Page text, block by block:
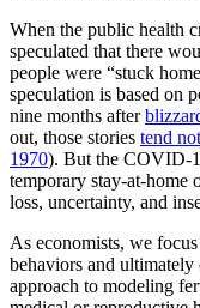
When the public health
speculated that there
people were “stuck
speculation is based on
nine months after
out, those stories tend
1970). But the COVID-
temporary stay-at-home
loss, uncertainty, and
As economists, we
behaviors and
approach to modeling